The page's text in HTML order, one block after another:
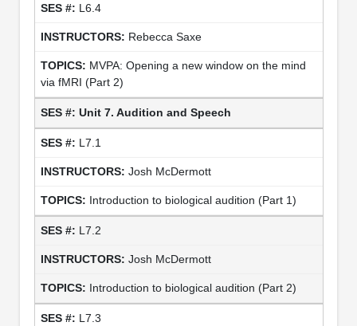
L6.4
Rebecca Saxe
MVPA: Opening a new window on the mind
via fMRI (Part 2)
Unit 7. Audition and Speech
L7.1
Josh McDermott
Introduction to biological audition (Part 1)
L7.2
Josh McDermott
Introduction to biological audition (Part 2)
L7.3